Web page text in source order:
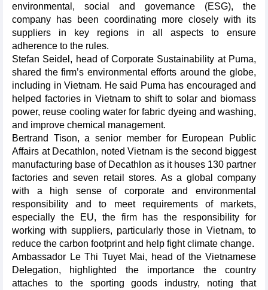
environmental, social and governance (ESG), the
company has been coordinating more closely with its
suppliers in key regions in all aspects to ensure
adherence to the rules.
Stefan Seidel, head of Corporate Sustainability at Puma,
shared the firm’s environmental efforts around the globe,
including in Vietnam. He said Puma has encouraged and
helped factories in Vietnam to shift to solar and biomass
power, reuse cooling water for fabric dyeing and washing,
and improve chemical management.
Bertrand Tison, a senior member for European Public
Affairs at Decathlon, noted Vietnam is the second biggest
manufacturing base of Decathlon as it houses 130 partner
factories and seven retail stores. As a global company
with a high sense of corporate and environmental
responsibility and to meet requirements of markets,
especially the EU, the firm has the responsibility for
working with suppliers, particularly those in Vietnam, to
reduce the carbon footprint and help fight climate change.
Ambassador Le Thi Tuyet Mai, head of the Vietnamese
Delegation, highlighted the importance the country
attaches to the sporting goods industry, noting that